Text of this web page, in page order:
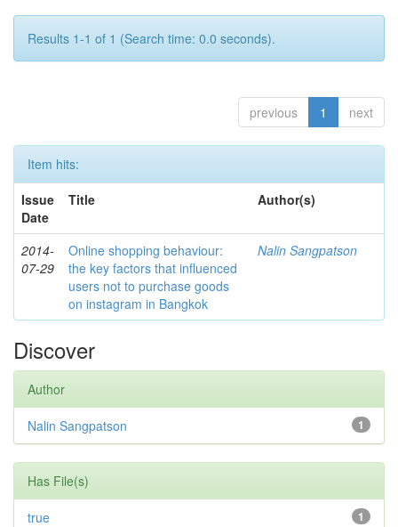
Results 1-1 of 1 (Search time: 0.0 seconds).
previous 1 next
Item hits:
Issue
Date
Title Author(s)
2014-
07-29
Online shopping behaviour:
the key factors that influenced
users not to purchase goods
on instagram in Bangkok
Nalin Sangpatson
Discover
Author
1
Nalin Sangpatson
Has File(s)
1
true